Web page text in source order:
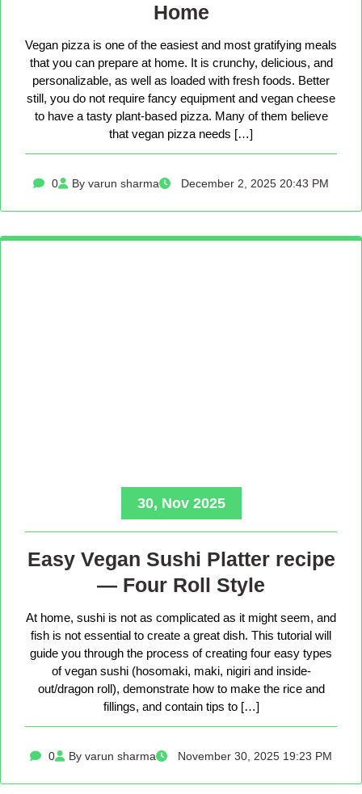
Home
Vegan pizza is one of the easiest and most gratifying meals
that you can prepare at home. It is crunchy, delicious, and
personalizable, as well as loaded with fresh foods. Better
still, you do not require fancy equipment and vegan cheese
to have a tasty plant-based pizza. Many of them believe
that vegan pizza needs […]
0 By varun sharma December 2, 2025 20:43 PM
30, Nov 2025
Easy Vegan Sushi Platter recipe
— Four Roll Style
At home, sushi is not as complicated as it might seem, and
fish is not essential to create a great dish. This tutorial will
guide you through the process of creating four easy types
of vegan sushi (hosomaki, maki, nigiri and inside-
out/dragon roll), demonstrate how to make the rice and
fillings, and contain tips to […]
0 By varun sharma November 30, 2025 19:23 PM